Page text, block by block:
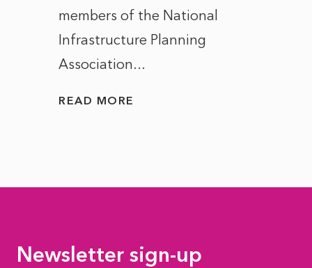
members of the National
Infrastructure Planning
Association...
READ MORE
Newsletter sign-up